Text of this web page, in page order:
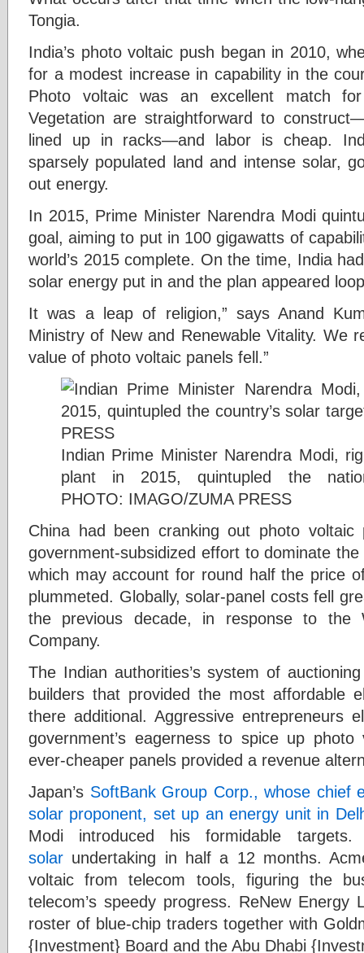
Tongia.
India’s photo voltaic push began in 2010,
for a modest increase in capability in the
Photo voltaic was an excellent match
Vegetation are straightforward to
lined up in racks—and labor is cheap.
sparsely populated land and intense solar,
out energy.
In 2015, Prime Minister Narendra Modi
goal, aiming to put in 100 gigawatts of
world’s 2015 complete. On the time, India
solar energy put in and the plan appeared
It was a leap of religion,” says Anand
Ministry of New and Renewable Vitality. We
value of photo voltaic panels fell.”
Indian Prime Minister Narendra Modi,
plant in 2015, quintupled the
PHOTO: IMAGO/ZUMA PRESS
China had been cranking out photo
government-subsidized effort to dominate
which may account for round half the price
plummeted. Globally, solar-panel costs fell
the previous decade, in response to the
Company.
The Indian authorities’s system of
builders that provided the most affordable
there additional. Aggressive entrepreneurs
government’s eagerness to spice up
ever-cheaper panels provided a revenue
Japan’s SoftBank Group Corp., whose chief
solar proponent, set up an energy unit in
Modi introduced his formidable
solar undertaking in half a 12 months.
voltaic from telecom tools, figuring the
telecom’s speedy progress. ReNew
roster of blue-chip traders together with
{Investment} Board and the Abu Dhabi